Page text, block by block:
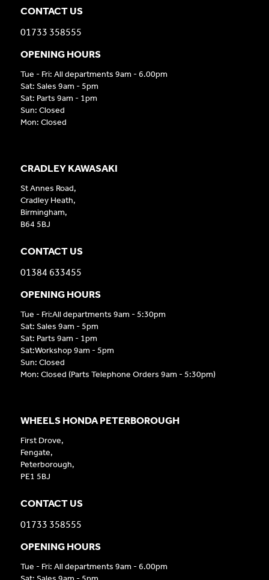
CRADLEY KAWASAKI
St Annes Road,
Cradley Heath,
Birmingham,
B64 5BJ
CONTACT US
01384 633455
OPENING HOURS
Tue - Fri:All departments 9am - 5:30pm
Sat: Sales 9am - 5pm
Sat: Parts 9am - 1pm
Sat:Workshop 9am - 5pm
Sun: Closed
Mon: Closed (Parts Telephone Orders 9am - 5:30pm)
WHEELS HONDA PETERBOROUGH
First Drove,
Fengate,
Peterborough,
PE1 5BJ
CONTACT US
01733 358555
OPENING HOURS
Tue - Fri: All departments 9am - 6.00pm
CONTACT US
01733 358555
OPENING HOURS
Tue - Fri: All departments 9am - 6.00pm
Sat: Sales 9am - 5pm
Sat: Parts 9am - 1pm
Sun: Closed
Mon: Closed